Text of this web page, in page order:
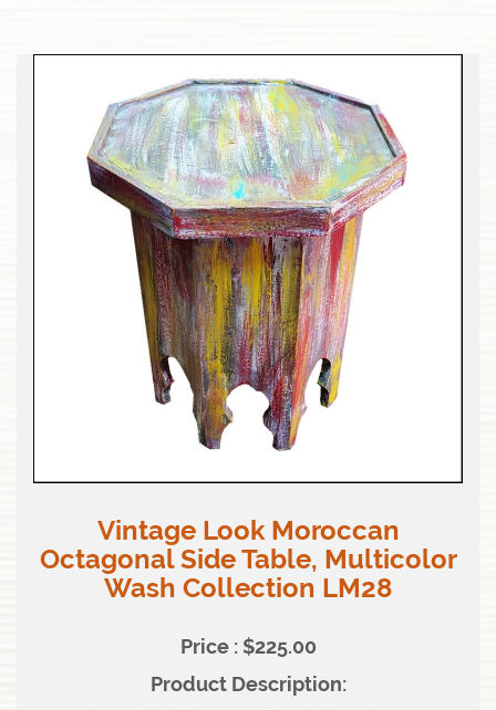
Vintage Look Moroccan
Octagonal Side Table, Multicolor
Wash Collection LM28
Price : $225.00
Product Description: